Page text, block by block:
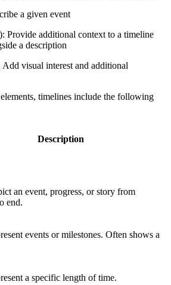
a given event
Provide additional context to a timeline
a description
visual interest and additional
timelines include the following
Description
an event, progress, or story from
end.
events or milestones. Often shows a
a specific length of time.